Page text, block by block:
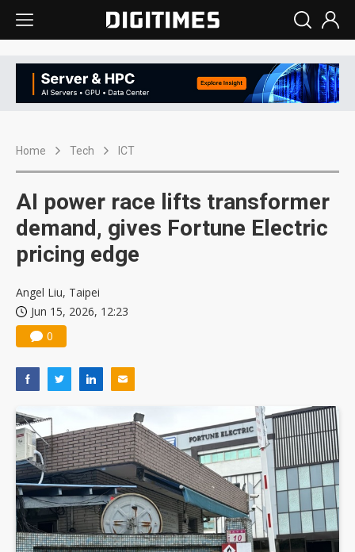
Home Tech ICT
AI power race lifts transformer
demand, gives Fortune Electric
pricing edge
Angel Liu, Taipei
Jun 15, 2026, 12:23
0